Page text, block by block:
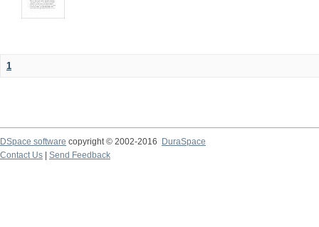
1
DSpace software copyright © 2002-2016
DuraSpace
Contact Us
Send Feedback